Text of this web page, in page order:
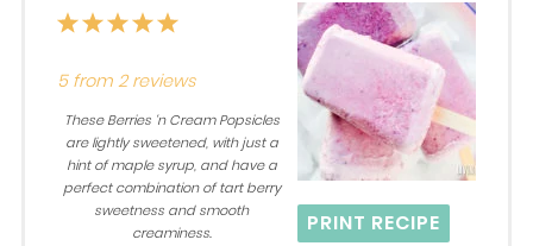
PRINT RECIPE
5
4
3
2
1
5from 2reviews
These Berries ‘n Cream Popsicles
are lightly sweetened, with just a
hint of maple syrup, and have a
perfect combination of tart berry
sweetness and smooth
creaminess.